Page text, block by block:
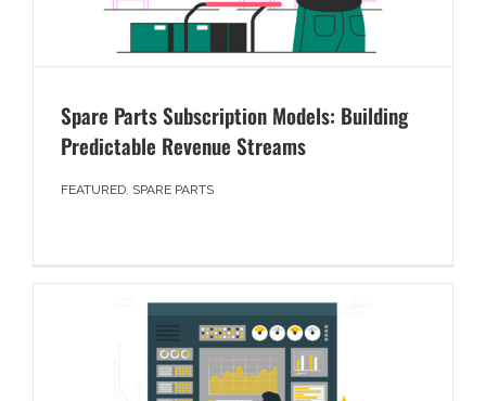
Spare Parts Subscription Models: Building
Predictable Revenue Streams
FEATURED, SPARE PARTS